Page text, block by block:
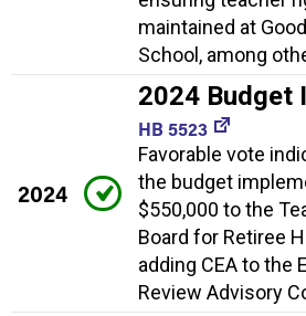
maintained at
School, among
2024
2024 Budget
HB 5523
Favorable vote
the budget
$550,000 to the
Board for Retiree
adding CEA to the
Review Advisory